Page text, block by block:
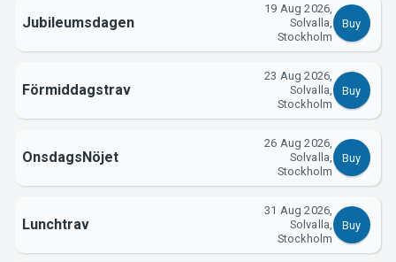
About Tickster
Jubileumsdagen
19 Aug 2026,
Solvalla,
Stockholm
Buy
Förmiddagstrav
23 Aug 2026,
Solvalla,
Stockholm
Buy
OnsdagsNöjet
26 Aug 2026,
Solvalla,
Stockholm
Buy
Lunchtrav
31 Aug 2026,
Solvalla,
Stockholm
Buy